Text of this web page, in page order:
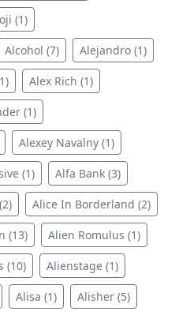
(1)
Alcohol (7) Alejandro (1)
Alex Rich (1)
(1)
Alexey Navalny (1)
(1) Alfa Bank (3)
Alice In Borderland (2)
(13) Alien Romulus (1)
(10) Alienstage (1)
Alisa (1) Alisher (5)